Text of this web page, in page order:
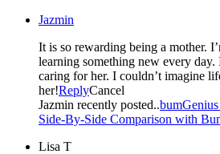
Jazmin
It is so rewarding being a mother.
learning something new every
caring for her. I couldn’t imagine
her!ReplyCancel
Jazmin recently posted..
Side-By-Side Comparison with
Lisa T